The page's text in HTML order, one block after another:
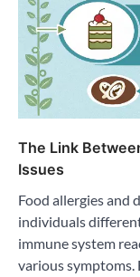
The Link
Issues
Food allergies and
individuals
immune system
various symptoms.